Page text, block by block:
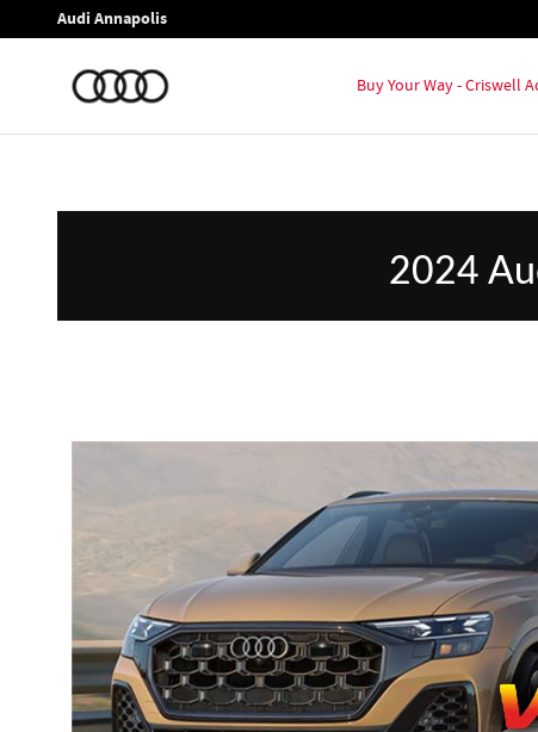
Skip to main content
2024 Audi Q8 vs 2024 Lincoln
Audi Annapolis
Buy Your Way - Criswell
2024